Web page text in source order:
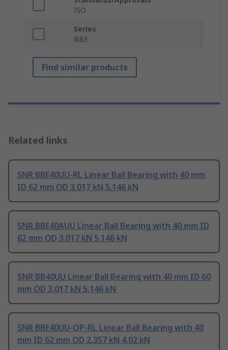
ISO
Series
BBE
Find similar products
Related links
SNR BBE40UU-RL Linear Ball Bearing with 40 mm
ID 62 mm OD 3.017 kN 5.146 kN
SNR BBE40AUU Linear Ball Bearing with 40 mm ID
62 mm OD 3.017 kN 5.146 kN
SNR BB40UU Linear Ball Bearing with 40 mm ID 60
mm OD 3.017 kN 5.146 kN
SNR BBE40UU-OP-RL Linear Ball Bearing with 40
mm ID 62 mm OD 2.357 kN 4.02 kN